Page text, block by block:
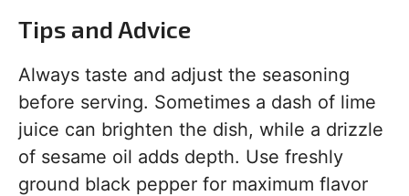
Tips and Advice
Always taste and adjust the seasoning
before serving. Sometimes a dash of lime
juice can brighten the dish, while a drizzle
of sesame oil adds depth. Use freshly
ground black pepper for maximum flavor